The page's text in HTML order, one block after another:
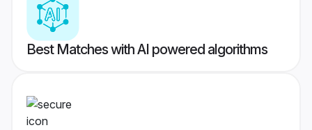
Best Matches with AI powered algorithms